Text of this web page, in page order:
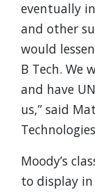
eventually
and other
would
B Tech. We
and have
us,” said
Moody’s
to display